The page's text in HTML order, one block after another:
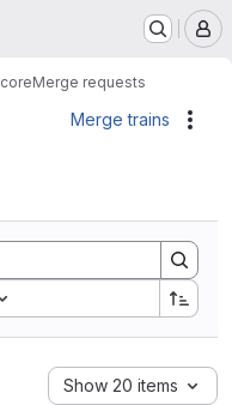
coreMerge requests
Merge trains
Show 20 items